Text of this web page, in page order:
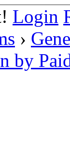
Login
›
by